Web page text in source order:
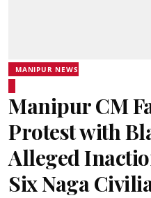
MANIPUR NEWS
Manipur CM
Protest with
Alleged
Six Naga